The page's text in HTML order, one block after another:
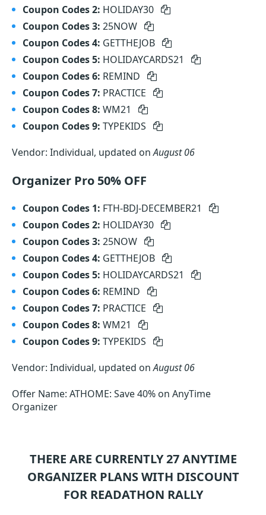
Coupon Codes 2: HOLIDAY30
Coupon Codes 3: 25NOW
Coupon Codes 4: GETTHEJOB
Coupon Codes 5: HOLIDAYCARDS21
Coupon Codes 6: REMIND
Coupon Codes 7: PRACTICE
Coupon Codes 8: WM21
Coupon Codes 9: TYPEKIDS
Vendor: Individual, updated onAugust 06
Organizer Pro 50% OFF
Coupon Codes 1: FTH-BDJ-DECEMBER21
Coupon Codes 2: HOLIDAY30
Coupon Codes 3: 25NOW
Coupon Codes 4: GETTHEJOB
Coupon Codes 5: HOLIDAYCARDS21
Coupon Codes 6: REMIND
Coupon Codes 7: PRACTICE
Coupon Codes 8: WM21
Coupon Codes 9: TYPEKIDS
Vendor: Individual, updated onAugust 06
Offer Name: ATHOME: Save 40% on AnyTime
Organizer
THERE ARE CURRENTLY 27ANYTIME
ORGANIZERPLANS WITH DISCOUNT
FOR READATHON RALLY